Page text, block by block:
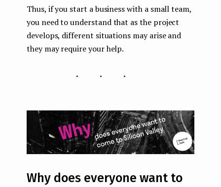
Thus, if you start a business with a small team,
you need to understand that as the project
develops, different situations may arise and
they may require your help.
...
Why does everyone want to